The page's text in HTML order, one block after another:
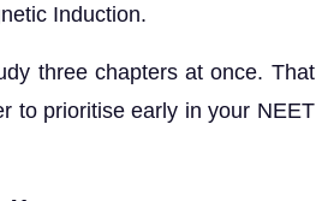
Induction.
three chapters at once. That
to prioritise early in your NEET